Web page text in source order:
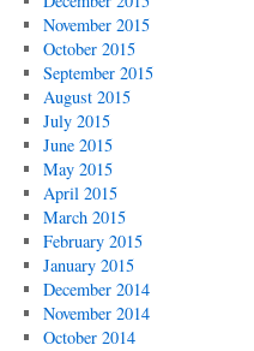
November 2015
October 2015
September 2015
August 2015
July 2015
June 2015
May 2015
April 2015
March 2015
February 2015
January 2015
December 2014
November 2014
October 2014